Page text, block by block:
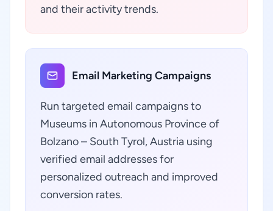
and their activity trends.
Email Marketing Campaigns
Run targeted email campaigns to
Museums in Autonomous Province of
Bolzano – South Tyrol, Austria using
verified email addresses for
personalized outreach and improved
conversion rates.